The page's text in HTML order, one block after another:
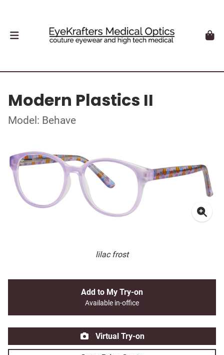
Modern Plastics II
Model: Behave
lilac frost
Add to My Try-on
Available in-office
Virtual Try-on